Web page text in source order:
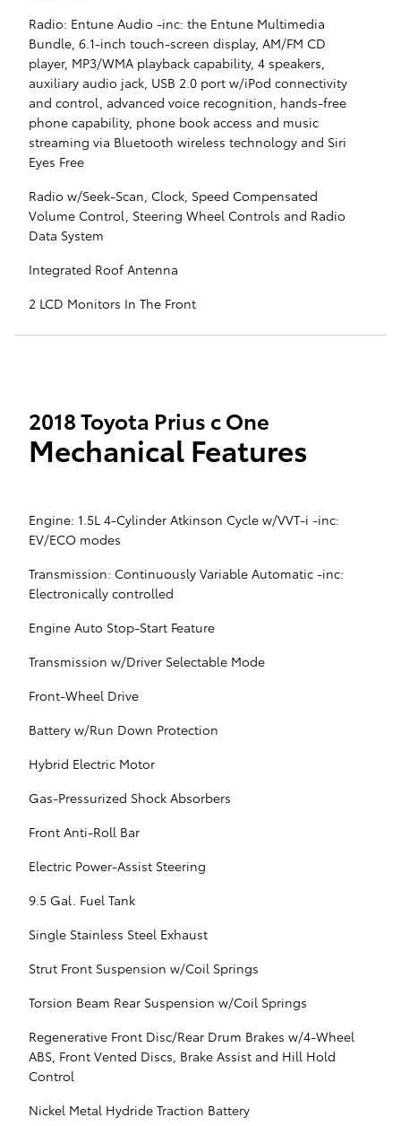
Radio: Entune Audio -inc: the Entune Multimedia
Bundle, 6.1-inch touch-screen display, AM/FM CD
player, MP3/WMA playback capability, 4 speakers,
auxiliary audio jack, USB 2.0 port w/iPod connectivity
and control, advanced voice recognition, hands-free
phone capability, phone book access and music
streaming via Bluetooth wireless technology and Siri
Eyes Free
Radio w/Seek-Scan, Clock, Speed Compensated
Volume Control, Steering Wheel Controls and Radio
Data System
Integrated Roof Antenna
2 LCD Monitors In The Front
2018 Toyota Prius c One
Mechanical Features
Engine: 1.5L 4-Cylinder Atkinson Cycle w/VVT-i -inc:
EV/ECO modes
Transmission: Continuously Variable Automatic -inc:
Electronically controlled
Engine Auto Stop-Start Feature
Transmission w/Driver Selectable Mode
Front-Wheel Drive
Battery w/Run Down Protection
Hybrid Electric Motor
Gas-Pressurized Shock Absorbers
Front Anti-Roll Bar
Electric Power-Assist Steering
9.5 Gal. Fuel Tank
Single Stainless Steel Exhaust
Strut Front Suspension w/Coil Springs
Torsion Beam Rear Suspension w/Coil Springs
Regenerative Front Disc/Rear Drum Brakes w/4-Wheel
ABS, Front Vented Discs, Brake Assist and Hill Hold
Control
Nickel Metal Hydride Traction Battery